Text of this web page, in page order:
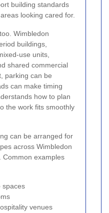
building standards
looking cared for.
Wimbledon
buildings,
use units,
shared commercial
parking can be
can make timing
how to plan
the work fits smoothly
can be arranged for
across Wimbledon
Common examples
spaces
venues